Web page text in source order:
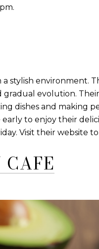
stylish environment.
evolution.
dishes and
to enjoy their
Visit their website